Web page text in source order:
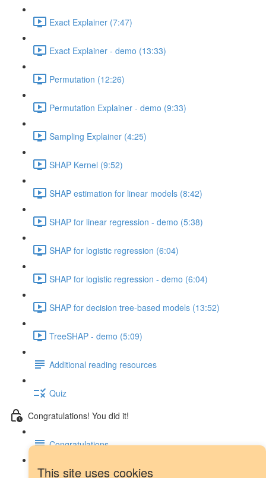
This site uses cookies
Exact Explainer (7:47)
Exact Explainer - demo (13:33)
Permutation (12:26)
Permutation Explainer - demo (9:33)
Sampling Explainer (4:25)
SHAP Kernel (9:52)
SHAP estimation for linear models (8:42)
SHAP for linear regression - demo (5:38)
SHAP for logistic regression (6:04)
SHAP for logistic regression - demo (6:04)
SHAP for decision tree-based models (13:52)
TreeSHAP - demo (5:09)
Additional reading resources
Quiz
Congratulations! You did it!
Congratulations
Next steps